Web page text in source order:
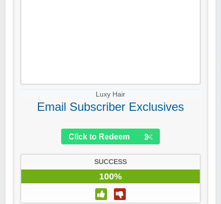
Luxy Hair
Email Subscriber Exclusives
Click to Redeem
SUCCESS
100%